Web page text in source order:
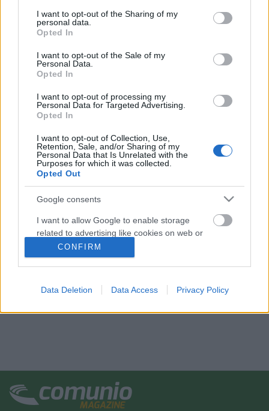
not limited to your visit or usage behaviour. You may click to
grant or deny consent to Google and its third-party tags to
use your data for below specified purposes in below Google
consent section.
I want to opt-out of the Sharing of my
personal data.
Opted In
I want to opt-out of the Sale of my
Personal Data.
Opted In
I want to opt-out of processing my
Personal Data for Targeted Advertising.
Opted In
I want to opt-out of Collection, Use,
Retention, Sale, and/or Sharing of my
Personal Data that Is Unrelated with the
Purposes for which it was collected.
Opted Out
Google consents
I want to allow Google to enable storage
related to advertising like cookies on web or
device identifiers in apps.
I want to allow my user data to be sent to
Google for online advertising purposes.
device identifiers in apps.
I want to allow Google to enable storage
related to functionality of the website or app.
CONFIRM
Data Deletion Data Access Privacy Policy
Villarreal su centro del campo con Thiago Fernández. ¿Buenos fichajes
en Comunio?